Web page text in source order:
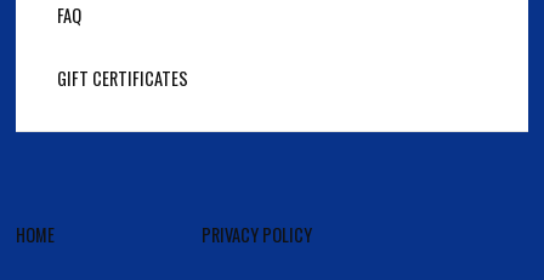
FAQ
GIFT CERTIFICATES
HOME PRIVACY POLICY